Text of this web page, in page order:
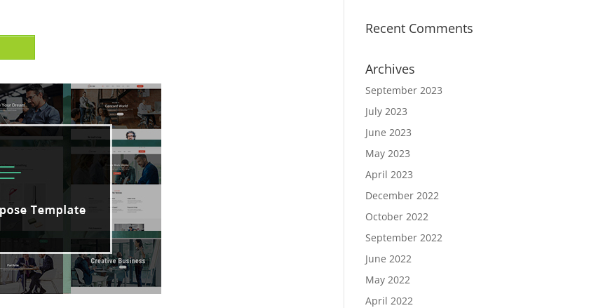
Recent Comments
Archives
September 2023
July 2023
June 2023
May 2023
April 2023
December 2022
October 2022
September 2022
June 2022
May 2022
April 2022